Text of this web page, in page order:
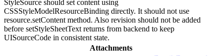
StyleSource should set content using
CSSStyleModelResourceBinding directly. It should not use
resource.setContent method. Also revision should not be added
before setStyleSheetText returns from backend to keep
UISourceCode in consistent state.
Attachments